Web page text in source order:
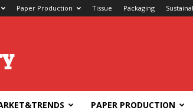
Paper Production Tissue Packaging
PAPER PRODUCTION